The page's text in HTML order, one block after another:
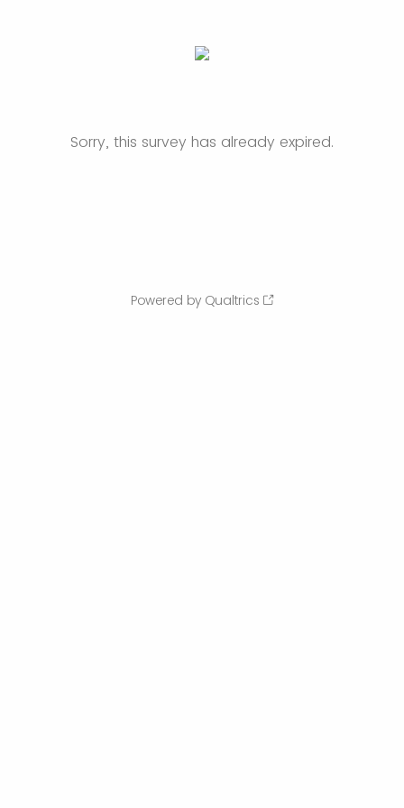
Sorry, this survey has already expired.
Powered by Qualtrics